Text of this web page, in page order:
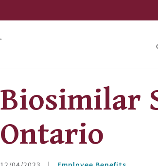
Biosimilar
Ontario